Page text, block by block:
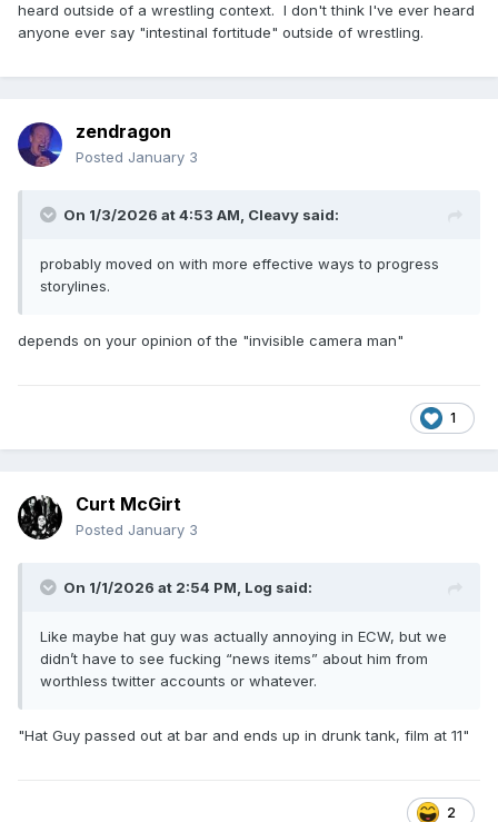
heard outside of a wrestling context. I don't think I've ever heard
anyone ever say "intestinal fortitude" outside of wrestling.
zendragon
Posted January 3
On 1/3/2026 at 4:53 AM, Cleavy said:
probably moved on with more effective ways to progress
storylines.
depends on your opinion of the "invisible camera man"
1
Curt McGirt
Posted January 3
On 1/1/2026 at 2:54 PM, Log said:
Like maybe hat guy was actually annoying in ECW, but we
didn’t have to see fucking “news items” about him from
worthless twitter accounts or whatever.
"Hat Guy passed out at bar and ends up in drunk tank, film at 11"
2